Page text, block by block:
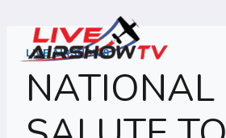
contentLIVE AIRSHOWS
NATIONAL